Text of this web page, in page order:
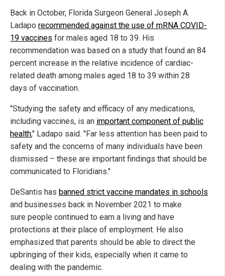
Back in October, Florida Surgeon General Joseph A.
Ladapo recommended against the use of mRNA COVID-
19 vaccines for males aged 18 to 39. His
recommendation was based on a study that found an 84
percent increase in the relative incidence of cardiac-
related death among males aged 18 to 39 within 28
days of vaccination.
"Studying the safety and efficacy of any medications,
including vaccines, is an important component of public
health," Ladapo said. "Far less attention has been paid to
safety and the concerns of many individuals have been
dismissed – these are important findings that should be
communicated to Floridians."
DeSantis has banned strict vaccine mandates in schools
and businesses back in November 2021 to make
sure people continued to earn a living and have
protections at their place of employment. He also
emphasized that parents should be able to direct the
upbringing of their kids, especially when it came to
dealing with the pandemic.